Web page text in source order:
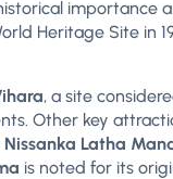
importance
Heritage Site in
, a site
Other key
Latha
is noted for its